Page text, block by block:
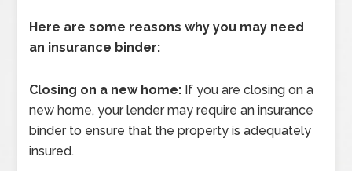
Here are some reasons why you may need
an insurance binder:
Closing on a new home: If you are closing on a
new home, your lender may require an insurance
binder to ensure that the property is adequately
insured.